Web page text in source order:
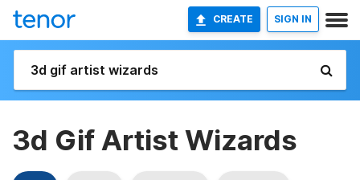
CREATE SIGN IN
3d Gif Artist Wizards